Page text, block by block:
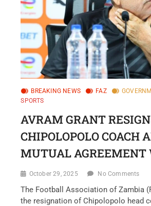
BREAKING NEWS FAZ
SPORTS
AVRAM GRANT
CHIPOLOPOLO COACH
MUTUAL AGREEMENT
October 29, 2025 No Comments
The Football Association of Zambia
the resignation of Chipolopolo head